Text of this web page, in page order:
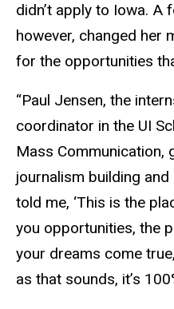
didn’t apply to Iowa. A
however, changed her
for the opportunities
“Paul Jensen, the
coordinator in the UI
Mass Communication,
journalism building
told me, ‘This is the
you opportunities, the
your dreams come
as that sounds, it’s